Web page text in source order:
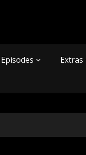
Episodes Extras